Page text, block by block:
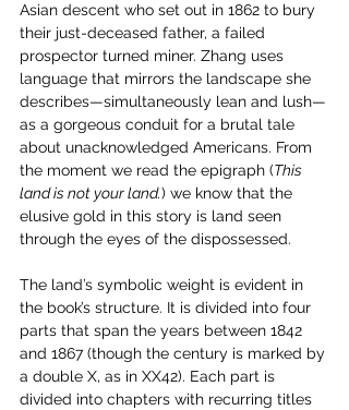
Asian descent who set out in 1862 to bury
their just-deceased father, a failed
prospector turned miner. Zhang uses
language that mirrors the landscape she
describes—simultaneously lean and lush—
as a gorgeous conduit for a brutal tale
about unacknowledged Americans. From
the moment we read the epigraph (This
land is not your land.) we know that the
elusive gold in this story is land seen
through the eyes of the dispossessed.
The land’s symbolic weight is evident in
the book’s structure. It is divided into four
parts that span the years between 1842
and 1867 (though the century is marked by
a double X, as in XX42). Each part is
divided into chapters with recurring titles